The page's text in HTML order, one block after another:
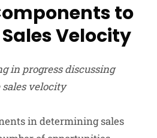
to
Velocity
in progress discussing
velocity
in determining sales